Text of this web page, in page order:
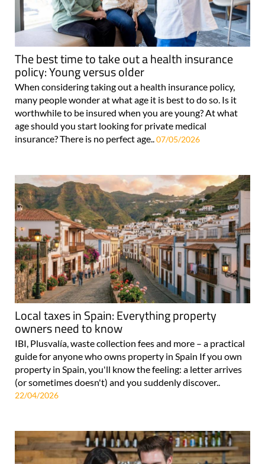
The best time to take out a health insurance
policy: Young versus older
When considering taking out a health insurance policy,
many people wonder at what age it is best to do so. Is it
worthwhile to be insured when you are young? At what
age should you start looking for private medical
insurance? There is no perfect age..07/05/2026
Local taxes in Spain: Everything property
owners need to know
IBI, Plusvalía, waste collection fees and more – a practical
guide for anyone who owns property in Spain If you own
property in Spain, you'll know the feeling: a letter arrives
(or sometimes doesn't) and you suddenly discover..
22/04/2026